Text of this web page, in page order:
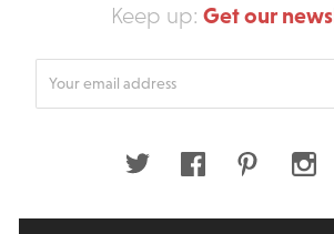
Keep up: Get our
Twitter FacebookPinterest